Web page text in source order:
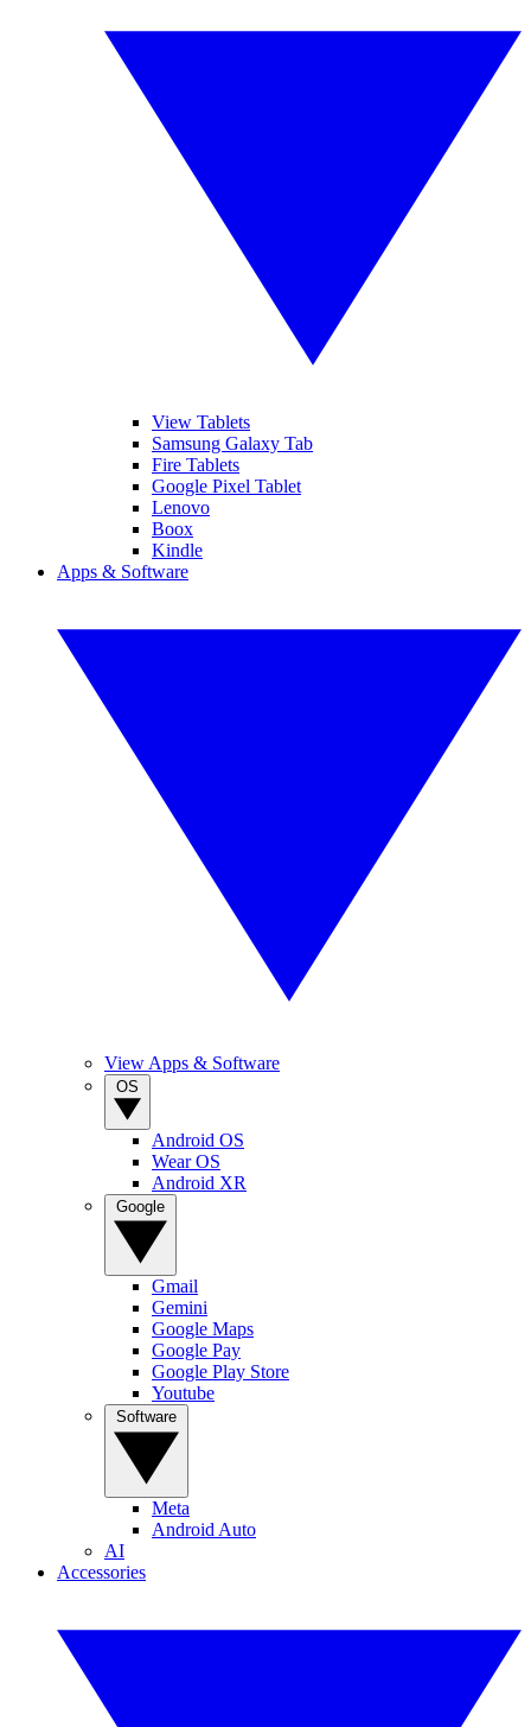
View Tablets
Samsung Galaxy Tab
Fire Tablets
Google Pixel Tablet
Lenovo
Boox
Kindle
Apps & Software
View Apps & Software
Android OS
Wear OS
Android XR
Gmail
Gemini
Google Maps
Google Pay
Google Play Store
Youtube
Meta
Android Auto
AI
Accessories